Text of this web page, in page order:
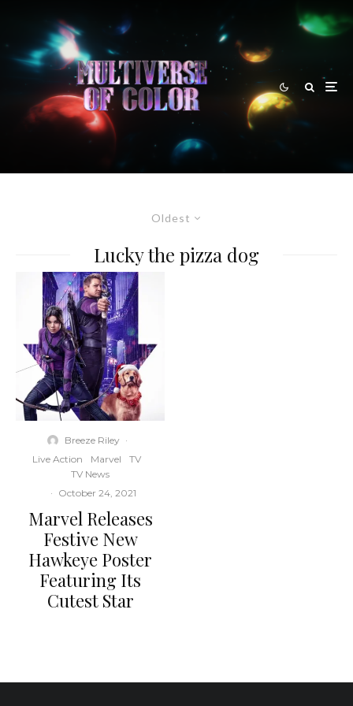
Oldest
Lucky the pizza dog
Breeze Riley ·
Live Action
Marvel
TV
TV News
· October 24, 2021
Marvel Releases
Festive New
Hawkeye Poster
Featuring Its
Cutest Star